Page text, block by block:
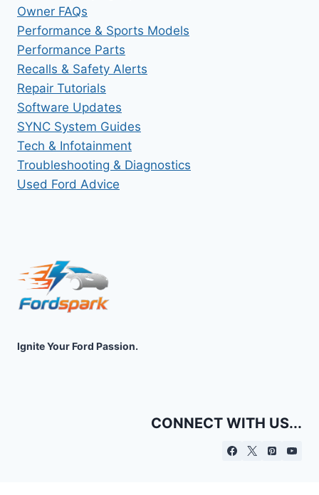
Owner FAQs
Performance & Sports Models
Performance Parts
Recalls & Safety Alerts
Repair Tutorials
Software Updates
SYNC System Guides
Tech & Infotainment
Troubleshooting & Diagnostics
Used Ford Advice
Ignite Your Ford Passion.
CONNECT WITH US...